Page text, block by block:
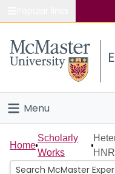
Study
Connect
Menu
Home
People
Home
Scholarly
Works